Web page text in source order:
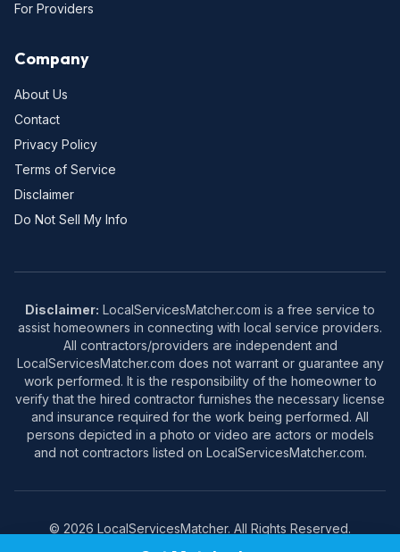
For Providers
Company
About Us
Contact
Privacy Policy
Terms of Service
Disclaimer
Do Not Sell My Info
Disclaimer: LocalServicesMatcher.com is a free service to
assist homeowners in connecting with local service providers.
All contractors/providers are independent and
LocalServicesMatcher.com does not warrant or guarantee any
work performed. It is the responsibility of the homeowner to
verify that the hired contractor furnishes the necessary license
and insurance required for the work being performed. All
persons depicted in a photo or video are actors or models
and not contractors listed on LocalServicesMatcher.com.
© 2026 LocalServicesMatcher. All Rights Reserved.